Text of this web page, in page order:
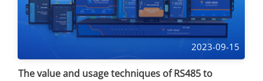
2023-09-15
The value and usage techniques of RS485 to